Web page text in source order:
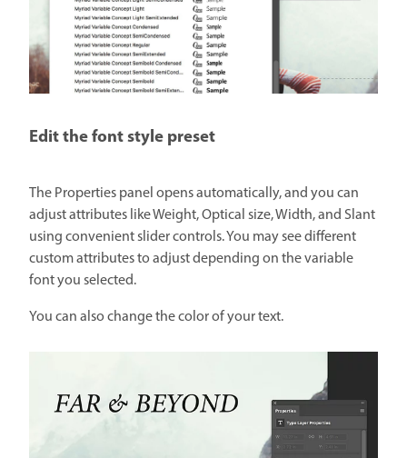
Edit the font style preset
The Properties panel opens automatically, and you can
adjust attributes like Weight, Optical size, Width, and Slant
using convenient slider controls. You may see different
custom attributes to adjust depending on the variable
font you selected.
You can also change the color of your text.